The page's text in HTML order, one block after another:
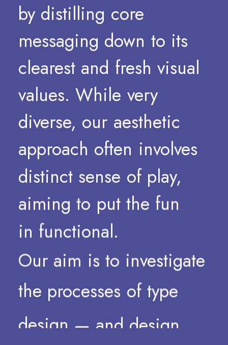
by distilling core
messaging down to its
clearest and fresh visual
values. While very
diverse, our aesthetic
approach often involves
distinct sense of play,
aiming to put the fun
in functional.
Our aim is to investigate
the processes of type
design
and design